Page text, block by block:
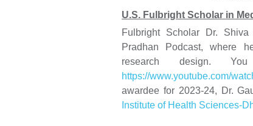
U.S. Fulbright Scholar in
Fulbright Scholar Dr.
Pradhan Podcast, where
research design.
https://www.youtube.com/
awardee for 2023-24, Dr.
Institute of Health Sciences-